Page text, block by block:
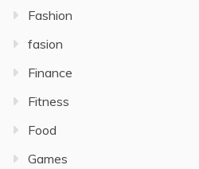
Fashion
fasion
Finance
Fitness
Food
Games